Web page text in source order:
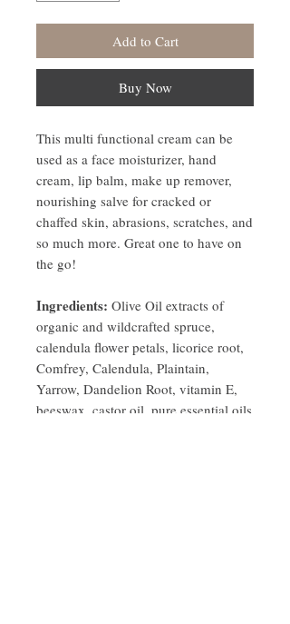
Add to Cart
Buy Now
This multi functional cream can be
used as a face moisturizer, hand
cream, lip balm, make up remover,
nourishing salve for cracked or
chaffed skin, abrasions, scratches, and
so much more. Great one to have on
the go!
Ingredients: Olive Oil extracts of
organic and wildcrafted spruce,
calendula flower petals, licorice root,
Comfrey, Calendula, Plaintain,
Yarrow, Dandelion Root, vitamin E,
beeswax, castor oil, pure essential oils